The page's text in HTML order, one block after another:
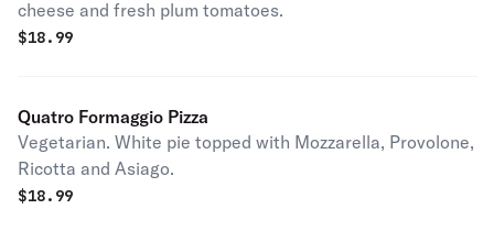
cheese and fresh plum tomatoes.
$18.99
Quatro Formaggio Pizza
Vegetarian. White pie topped with Mozzarella, Provolone,
Ricotta and Asiago.
$18.99